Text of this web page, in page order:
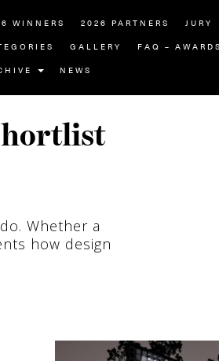
WINNERS 2026 PARTNERS JURY
GALLERY FAQ – AWARDS
NEWS
Whether a
how design